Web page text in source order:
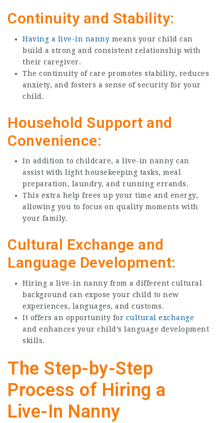
Continuity and Stability:
Having a live-in nanny means your child can
build a strong and consistent relationship with
their caregiver.
The continuity of care promotes stability, reduces
anxiety, and fosters a sense of security for your
child.
Household Support and
Convenience:
In addition to childcare, a live-in nanny can
assist with light housekeeping tasks, meal
preparation, laundry, and running errands.
This extra help frees up your time and energy,
allowing you to focus on quality moments with
your family.
Cultural Exchange and
Language Development:
Hiring a live-in nanny from a different cultural
background can expose your child to new
experiences, languages, and customs.
It offers an opportunity for cultural exchange
and enhances your child’s language development
skills.
The Step-by-Step
Process of Hiring a
Live-In Nanny